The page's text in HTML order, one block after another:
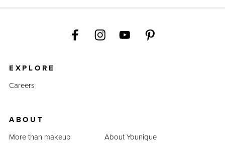
EXPLORE
Careers
ABOUT
More than makeup
About Younique